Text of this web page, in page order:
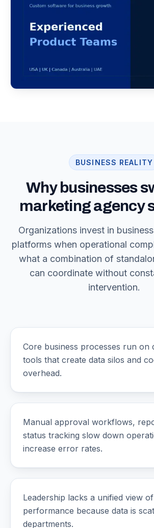
BUSINESS REALITY
Why businesses
marketing agency
Organizations invest in
platforms when operational
what a combination of
can coordinate without
intervention.
Core business processes run on
tools that create data silos and
overhead.
Manual approval workflows,
status tracking slow down
increase error rates.
Leadership lacks a unified view
performance because data is
departments.